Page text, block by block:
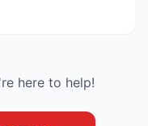
here to help!